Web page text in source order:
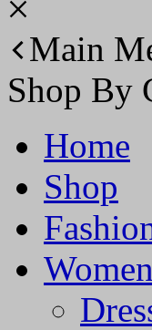
Main
Shop By
Home
Shop
Women